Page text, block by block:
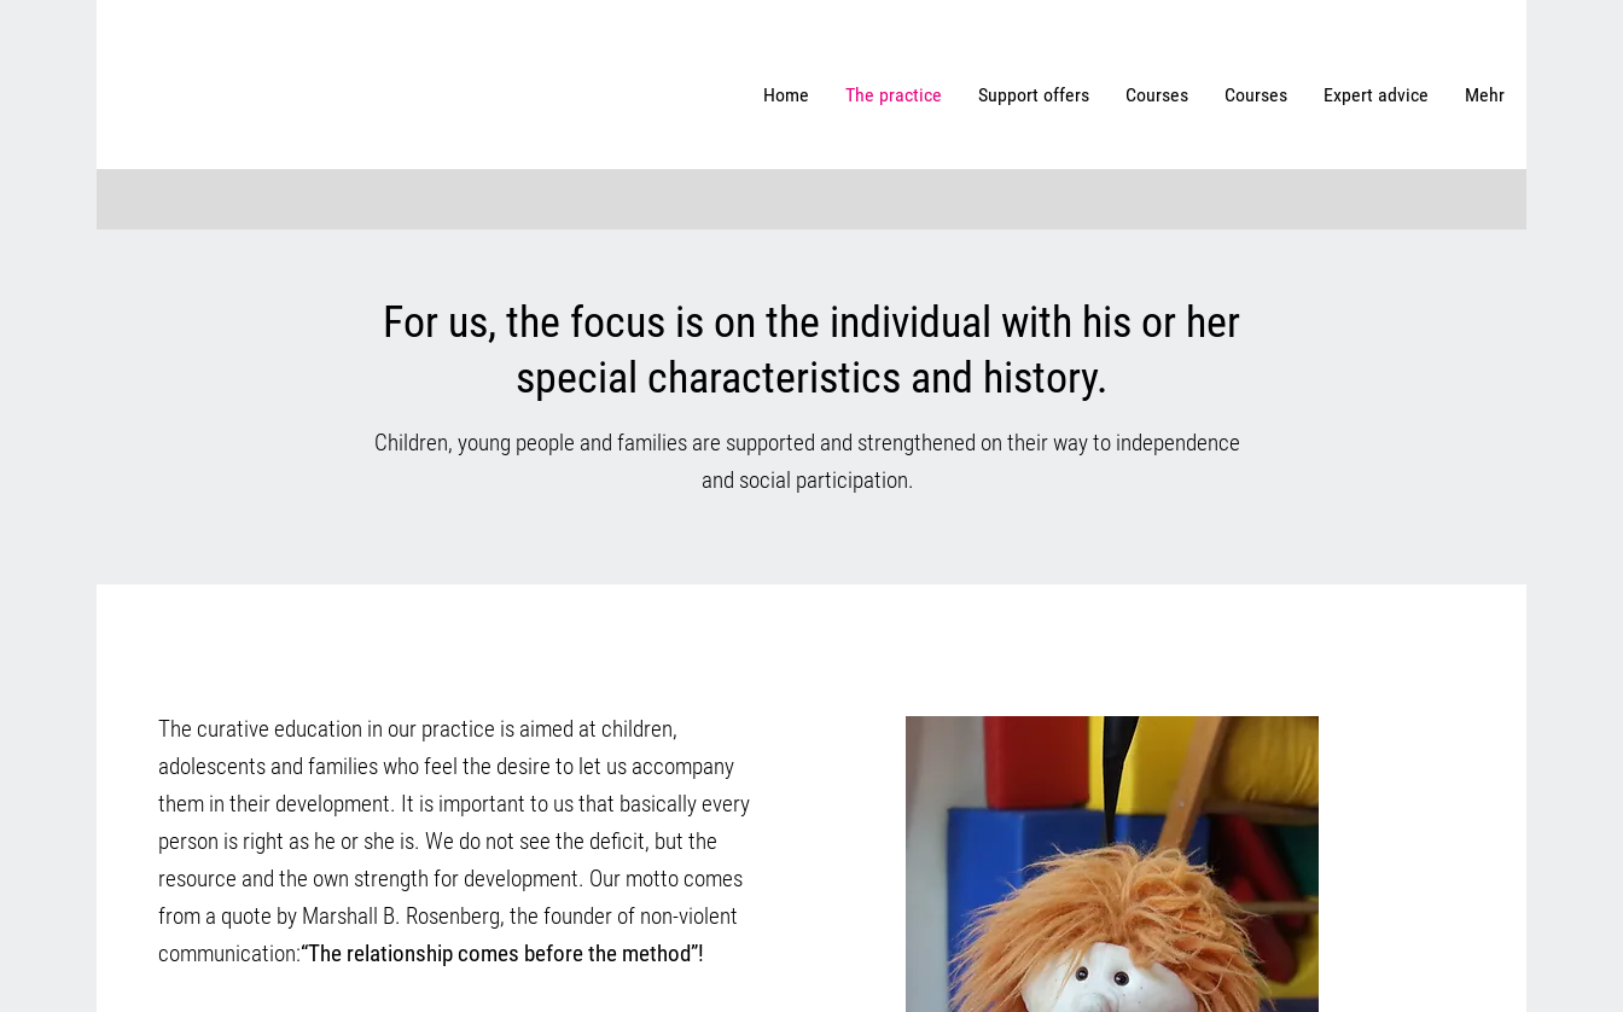
Home The practice Support offers Courses Courses Expert advice Mehr
For us, the focus is on the individual with his or her
special characteristics and history.
Children, young people and families are supported and strengthened on their way to independence
and social participation.
The curative education in our practice is aimed at children,
adolescents and families who feel the desire to let us accompany
them in their development. It is important to us that basically every
person is right as he or she is. We do not see the deficit, but the
resource and the own strength for development. Our motto comes
from a quote by Marshall B. Rosenberg, the founder of non-violent
communication:“The relationship comes before the method”!